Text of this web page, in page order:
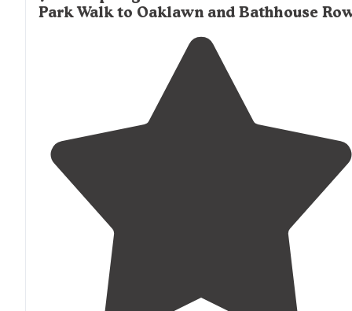
Park Walk to Oaklawn and Bathhouse